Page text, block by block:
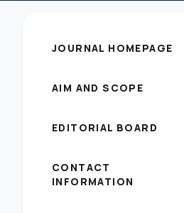
JOURNAL HOMEPAGE
AIM AND SCOPE
EDITORIAL BOARD
CONTACT
INFORMATION